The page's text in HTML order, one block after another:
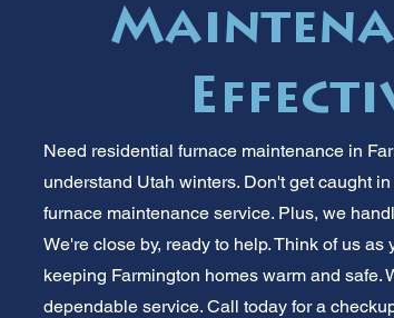
Need residential furnace maintenance in
understand Utah winters. Don't get caught
furnace maintenance service. Plus, we
We're close by, ready to help. Think of us
keeping Farmington homes warm and safe.
dependable service. Call today for a